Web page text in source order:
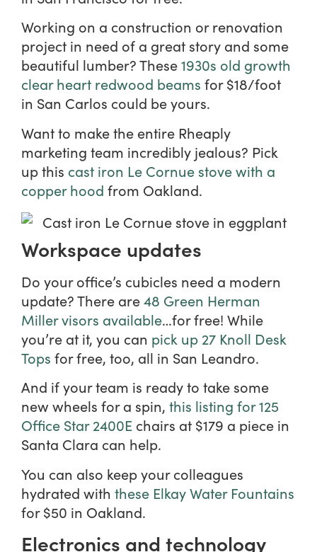
Working on a construction or renovation
project in need of a great story and some
beautiful lumber? These1930s old growth
clear heart redwood beams for $18/foot
in San Carlos could be yours.
Want to make the entire Rheaply
marketing team incredibly jealous? Pick
up this cast iron Le Cornue stove with a
copper hood from Oakland.
Workspace updates
Do your office’s cubicles need a modern
update? There are48 Green Herman
Miller visors available…for free! While
you’re at it, you can pick up 27 Knoll Desk
Tops for free, too, all in San Leandro.
And if your team is ready to take some
new wheels for a spin, this listing for 125
Office Star 2400E chairs at $179 a piece in
Santa Clara can help.
You can also keep your colleagues
hydrated with these Elkay Water Fountains
for $50 in Oakland.
Electronics and technology